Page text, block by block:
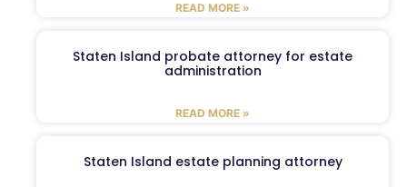
READ MORE »
Staten Island probate attorney for estate
administration
READ MORE »
Staten Island estate planning attorney